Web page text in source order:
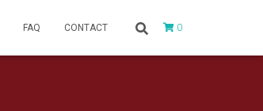
FAQ CONTACT 0